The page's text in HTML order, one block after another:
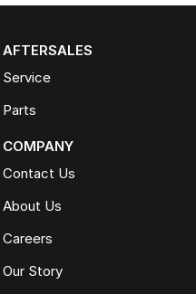
AFTERSALES
Service
Parts
COMPANY
Contact Us
About Us
Careers
Our Story